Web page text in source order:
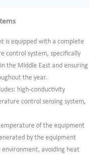
is equipped with a complete
control system, specifically
the Middle East and ensuring
the year.
high-conductivity
control sensing system,
of the equipment
by the equipment
avoiding heat